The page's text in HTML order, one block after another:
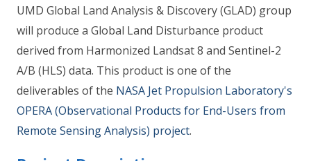
UMD Global Land Analysis & Discovery (GLAD) group
will produce a Global Land Disturbance product
derived from Harmonized Landsat 8 and Sentinel-2
A/B (HLS) data. This product is one of the
deliverables of the NASA Jet Propulsion Laboratory's
OPERA (Observational Products for End-Users from
Remote Sensing Analysis) project.